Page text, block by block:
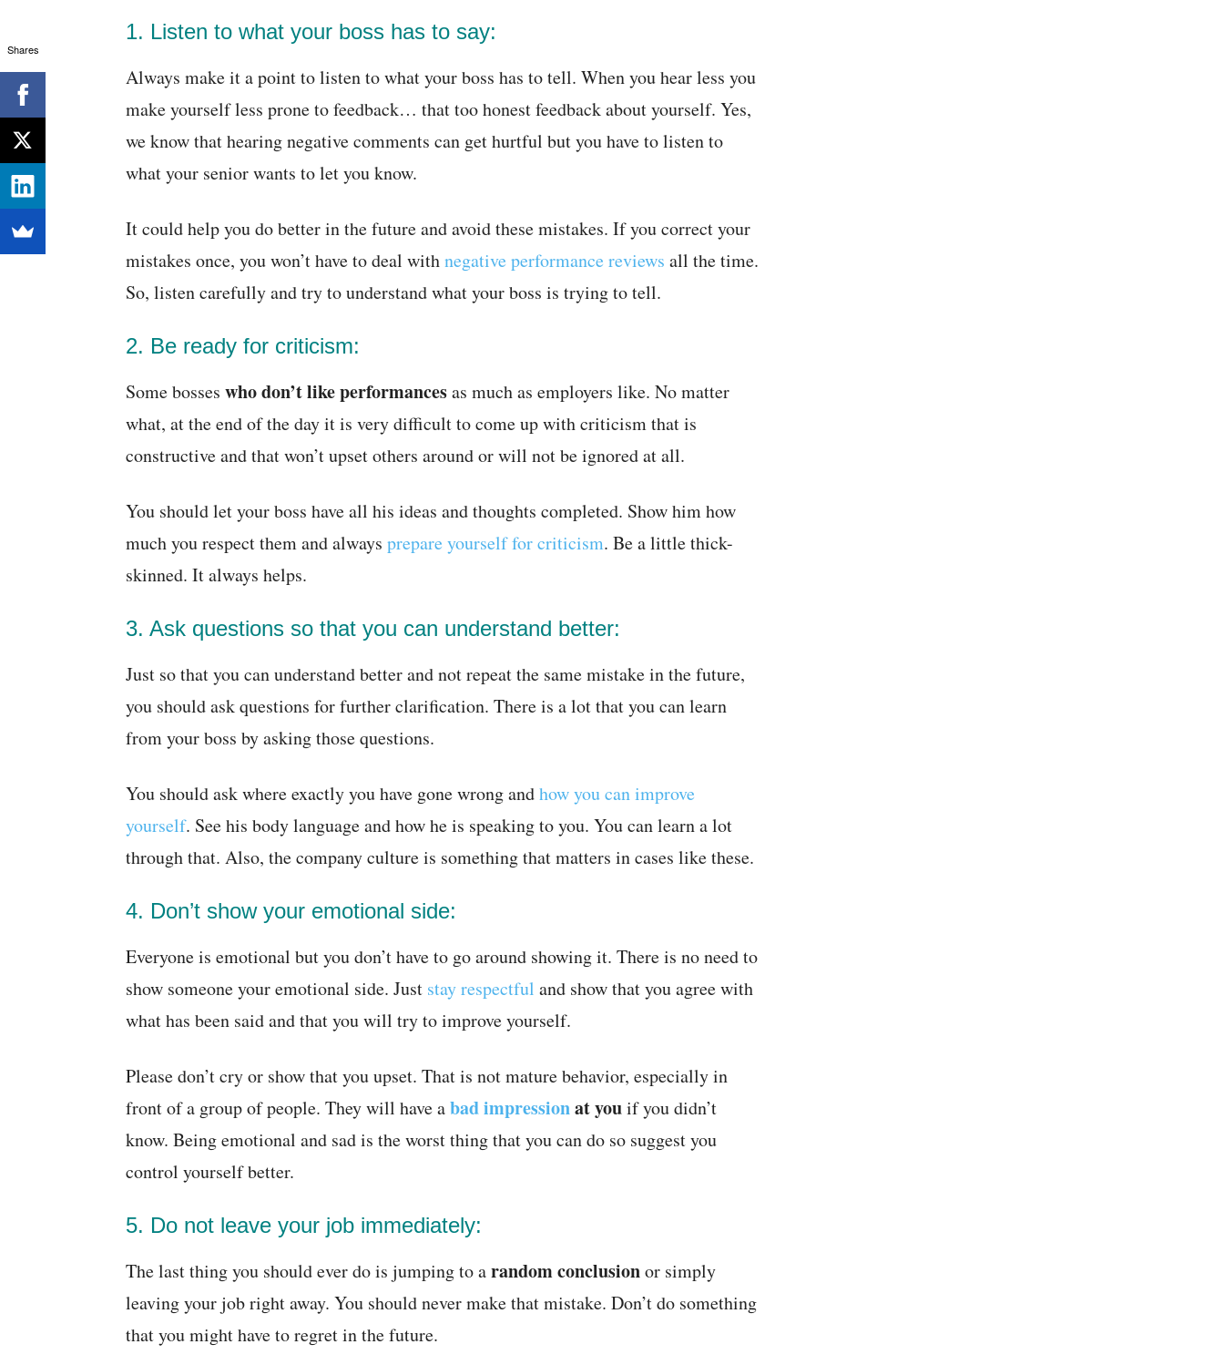
1. Listen to what your boss has to say:
Always make it a point to listen to what your boss has to tell. When you hear less you
make yourself less prone to feedback… that too honest feedback about yourself. Yes,
we know that hearing negative comments can get hurtful but you have to listen to
what your senior wants to let you know.
It could help you do better in the future and avoid these mistakes. If you correct your
mistakes once, you won’t have to deal withnegative performance reviews all the time.
So, listen carefully and try to understand what your boss is trying to tell.
2. Be ready for criticism:
Some bosses who don’t like performancesas much as employers like. No matter
what, at the end of the day it is very difficult to come up with criticism that is
constructive and that won’t upset others around or will not be ignored at all.
You should let your boss have all his ideas and thoughts completed. Show him how
much you respect them and always prepare yourself for criticism. Be a little thick-
skinned. It always helps.
3. Ask questions so that you can understand better:
Just so that you can understand better and not repeat the same mistake in the future,
you should ask questions for further clarification. There is a lot that you can learn
from your boss by asking those questions.
You should ask where exactly you have gone wrong andhow you can improve
yourself. See his body language and how he is speaking to you. You can learn a lot
through that. Also, the company culture is something that matters in cases like these.
4. Don’t show your emotional side:
Everyone is emotional but you don’t have to go around showing it. There is no need to
show someone your emotional side. Just stay respectful and show that you agree with
what has been said and that you will try to improve yourself.
Please don’t cry or show that you upset. That is not mature behavior, especially in
front of a group of people. They will have abad impressionat youif you didn’t
know. Being emotional and sad is the worst thing that you can do so suggest you
control yourself better.
5. Do not leave your job immediately:
The last thing you should ever do is jumping to arandom conclusionor simply
leaving your job right away. You should never make that mistake. Don’t do something
that you might have to regret in the future.
Shares